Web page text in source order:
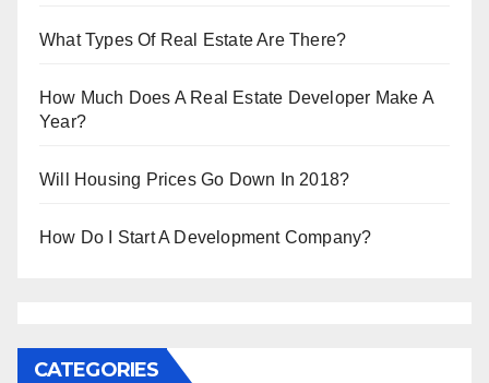
What Types Of Real Estate Are There?
How Much Does A Real Estate Developer Make A
Year?
Will Housing Prices Go Down In 2018?
How Do I Start A Development Company?
CATEGORIES